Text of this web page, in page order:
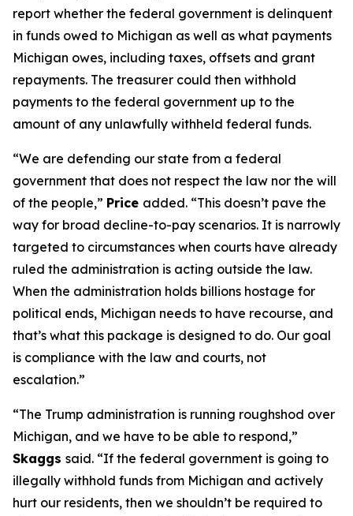
report whether the federal government is delinquent
in funds owed to Michigan as well as what payments
Michigan owes, including taxes, offsets and grant
repayments. The treasurer could then withhold
payments to the federal government up to the
amount of any unlawfully withheld federal funds.
“We are defending our state from a federal
government that does not respect the law nor the will
of the people,” Price added. “This doesn’t pave the
way for broad decline-to-pay scenarios. It is narrowly
targeted to circumstances when courts have already
ruled the administration is acting outside the law.
When the administration holds billions hostage for
political ends, Michigan needs to have recourse, and
that’s what this package is designed to do. Our goal
is compliance with the law and courts, not
escalation.”
“The Trump administration is running roughshod over
Michigan, and we have to be able to respond,”
Skaggs said. “If the federal government is going to
illegally withhold funds from Michigan and actively
hurt our residents, then we shouldn’t be required to